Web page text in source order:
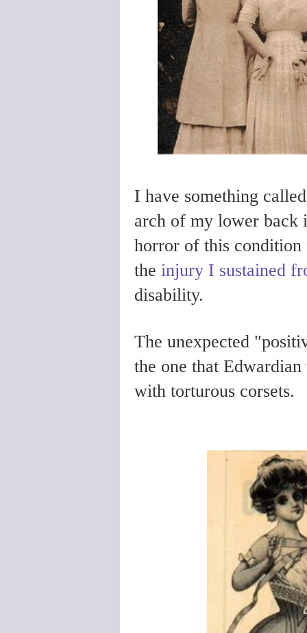
I have something
arch of my lower back
horror of this condition
the injury I sustained
disability.
The unexpected
the one that
with torturous corsets.